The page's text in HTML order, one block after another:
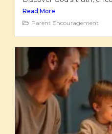
Read More
Parent Encouragement